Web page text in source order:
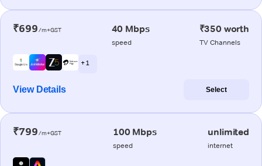
₹699/m+GST 40 Mbps
speed
₹350 worth
TV Channels
+ 1
View Details Select
₹799/m+GST 100 Mbps
speed
unlimited
internet